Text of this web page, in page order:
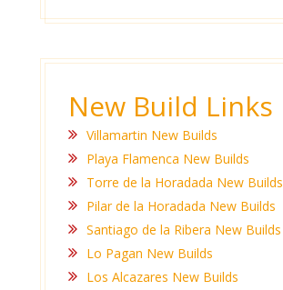
New Build Links
Villamartin New Builds
Playa Flamenca New Builds
Torre de la Horadada New Builds
Pilar de la Horadada New Builds
Santiago de la Ribera New Builds
Lo Pagan New Builds
Los Alcazares New Builds